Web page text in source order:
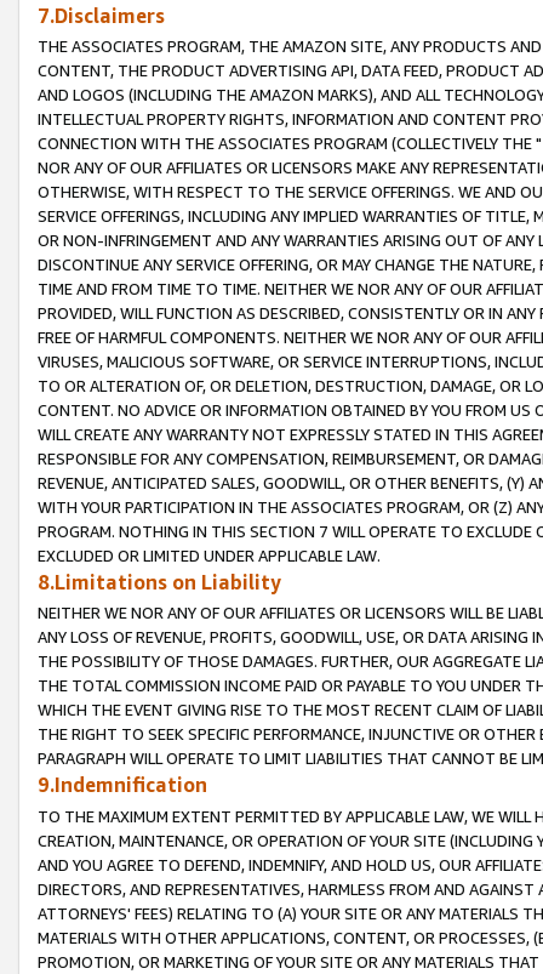
7.Disclaimers
THE ASSOCIATES PROGRAM, THE AMAZON SITE, ANY PRODUCTS
CONTENT, THE PRODUCT ADVERTISING API, DATA FEED, PRODUCT
AND LOGOS (INCLUDING THE AMAZON MARKS), AND ALL
INTELLECTUAL PROPERTY RIGHTS, INFORMATION AND CONTENT
CONNECTION WITH THE ASSOCIATES PROGRAM (COLLECTIVELY THE "
NOR ANY OF OUR AFFILIATES OR LICENSORS MAKE ANY
OTHERWISE, WITH RESPECT TO THE SERVICE OFFERINGS. WE AND
SERVICE OFFERINGS, INCLUDING ANY IMPLIED WARRANTIES OF
OR NON-INFRINGEMENT AND ANY WARRANTIES ARISING OUT OF ANY
DISCONTINUE ANY SERVICE OFFERING, OR MAY CHANGE THE
TIME AND FROM TIME TO TIME. NEITHER WE NOR ANY OF OUR
PROVIDED, WILL FUNCTION AS DESCRIBED, CONSISTENTLY OR IN
FREE OF HARMFUL COMPONENTS. NEITHER WE NOR ANY OF OUR
VIRUSES, MALICIOUS SOFTWARE, OR SERVICE INTERRUPTIONS,
TO OR ALTERATION OF, OR DELETION, DESTRUCTION, DAMAGE, OR
CONTENT. NO ADVICE OR INFORMATION OBTAINED BY YOU FROM
WILL CREATE ANY WARRANTY NOT EXPRESSLY STATED IN THIS
RESPONSIBLE FOR ANY COMPENSATION, REIMBURSEMENT, OR
REVENUE, ANTICIPATED SALES, GOODWILL, OR OTHER BENEFITS,
WITH YOUR PARTICIPATION IN THE ASSOCIATES PROGRAM, OR (Z)
PROGRAM. NOTHING IN THIS SECTION 7 WILL OPERATE TO
EXCLUDED OR LIMITED UNDER APPLICABLE LAW.
8.Limitations on Liability
NEITHER WE NOR ANY OF OUR AFFILIATES OR LICENSORS WILL BE
ANY LOSS OF REVENUE, PROFITS, GOODWILL, USE, OR DATA ARISING
THE POSSIBILITY OF THOSE DAMAGES. FURTHER, OUR AGGREGATE
THE TOTAL COMMISSION INCOME PAID OR PAYABLE TO YOU UNDER
WHICH THE EVENT GIVING RISE TO THE MOST RECENT CLAIM OF
THE RIGHT TO SEEK SPECIFIC PERFORMANCE, INJUNCTIVE OR
PARAGRAPH WILL OPERATE TO LIMIT LIABILITIES THAT CANNOT BE
9.Indemnification
TO THE MAXIMUM EXTENT PERMITTED BY APPLICABLE LAW, WE WILL
CREATION, MAINTENANCE, OR OPERATION OF YOUR SITE (INCLUDING
AND YOU AGREE TO DEFEND, INDEMNIFY, AND HOLD US, OUR
DIRECTORS, AND REPRESENTATIVES, HARMLESS FROM AND
ATTORNEYS' FEES) RELATING TO (A) YOUR SITE OR ANY MATERIALS
MATERIALS WITH OTHER APPLICATIONS, CONTENT, OR PROCESSES,
PROMOTION, OR MARKETING OF YOUR SITE OR ANY MATERIALS